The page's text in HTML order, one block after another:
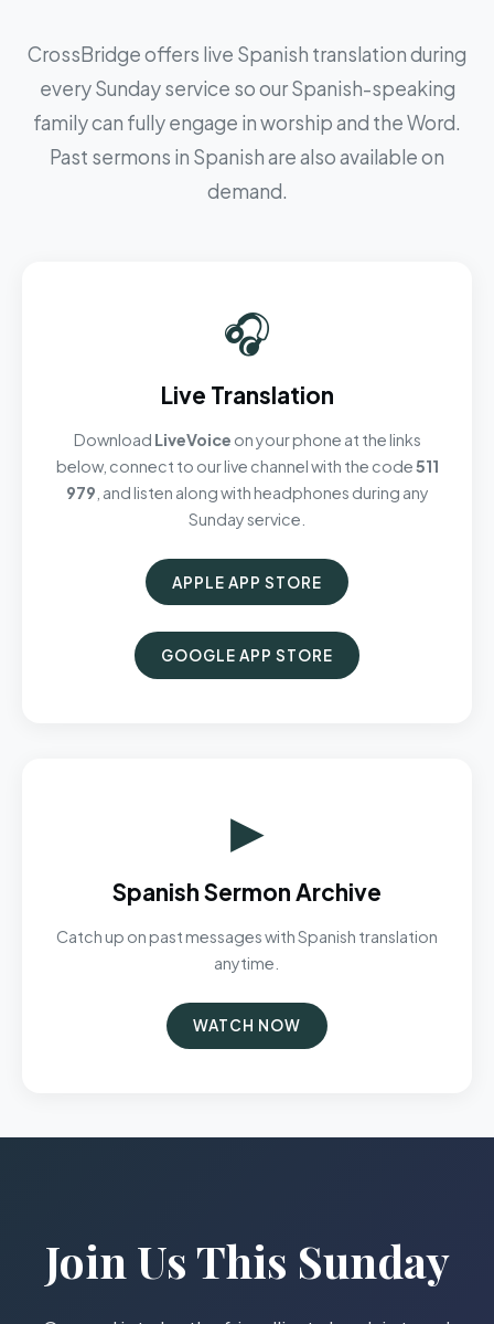
CrossBridge offers live Spanish translation during
every Sunday service so our Spanish-speaking
family can fully engage in worship and the Word.
Past sermons in Spanish are also available on
demand.
🎧
Live Translation
Download LiveVoice on your phone at the links
below, connect to our live channel with the code511
979 , and listen along with headphones during any
Sunday service.
APPLE APP STORE
GOOGLE APP STORE
▶
Spanish Sermon Archive
Catch up on past messages with Spanish translation
anytime.
WATCH NOW
Join Us This Sunday